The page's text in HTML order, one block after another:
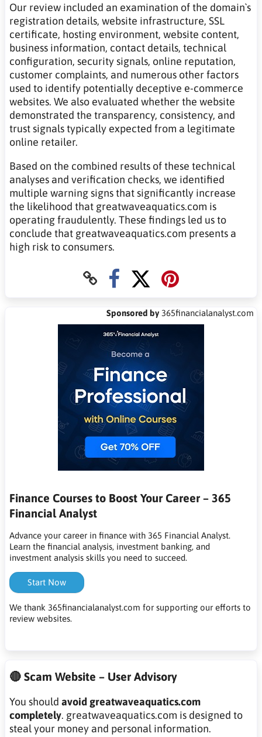
Our review included an examination of the domain`s
registration details, website infrastructure, SSL
certificate, hosting environment, website content,
business information, contact details, technical
configuration, security signals, online reputation,
customer complaints, and numerous other factors
used to identify potentially deceptive e-commerce
websites. We also evaluated whether the website
demonstrated the transparency, consistency, and
trust signals typically expected from a legitimate
online retailer.
Based on the combined results of these technical
analyses and verification checks, we identified
multiple warning signs that significantly increase
the likelihood that greatwaveaquatics.com is
operating fraudulently. These findings led us to
conclude that greatwaveaquatics.com presents a
high risk to consumers.
Sponsored by 365financialanalyst.com
Finance Courses to Boost Your Career – 365
Financial Analyst
Advance your career in finance with 365 Financial Analyst.
Learn the financial analysis, investment banking, and
investment analysis skills you need to succeed.
Start Now
We thank 365financialanalyst.com for supporting our efforts to
review websites.
🔴 Scam Website – User Advisory
You should avoid greatwaveaquatics.com
completely. greatwaveaquatics.com is designed to
steal your money and personal information.